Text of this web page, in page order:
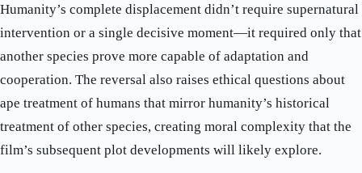
Humanity’s complete displacement didn’t require supernatural
intervention or a single decisive moment—it required only that
another species prove more capable of adaptation and
cooperation. The reversal also raises ethical questions about
ape treatment of humans that mirror humanity’s historical
treatment of other species, creating moral complexity that the
film’s subsequent plot developments will likely explore.